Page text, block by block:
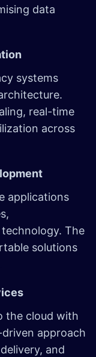
data
systems
real-time
across
applications
The
solutions
the cloud with
approach
and